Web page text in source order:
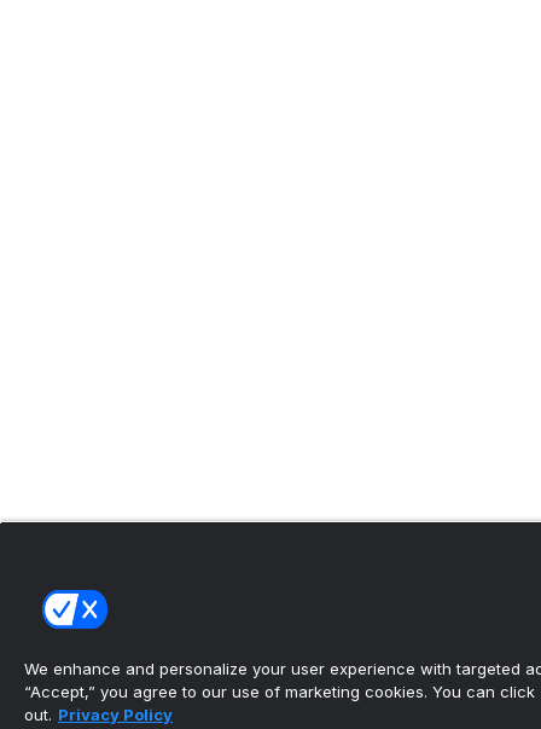
We enhance and personalize your user experience with targeted
“Accept,” you agree to our use of marketing cookies. You can click
out. Privacy Policy